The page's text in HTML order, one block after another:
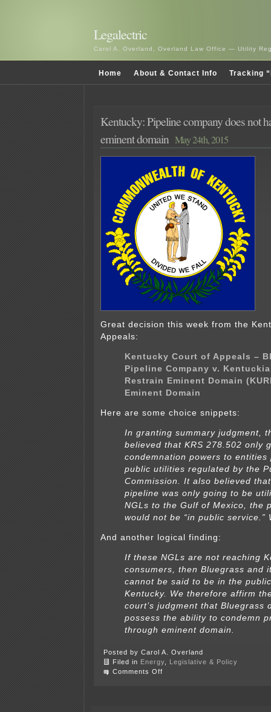
Legalectric
Carol A. Overland, Overland Law Office — Utility
Home About & Contact Info Tracking
Kentucky: Pipeline company does not
eminent domain May 24th, 2015
Great decision this week from the
Appeals:
Kentucky Court of Appeals –
Pipeline Company v.
Restrain Eminent Domain
Eminent Domain
Here are some choice snippets:
In granting summary judgment,
believed that KRS 278.502 only
condemnation powers to entities
public utilities regulated by the
Commission. It also believed
pipeline was only going to be
NGLs to the Gulf of Mexico, the
would not be “in public service.”
And another logical finding:
If these NGLs are not reaching
consumers, then Bluegrass and
cannot be said to be in the
Kentucky. We therefore affirm
court’s judgment that Bluegrass
possess the ability to condemn
through eminent domain.
Posted by Carol A. Overland
Filed in Energy
Legislative & Policy
Comments Off